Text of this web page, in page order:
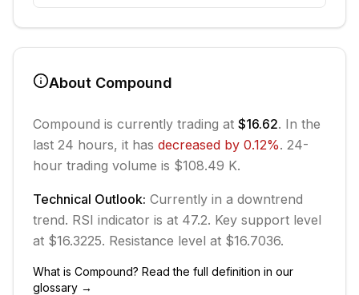
About Compound
Compound is currently trading at $16.62. In the
last 24 hours, it has decreased by 0.12%. 24-
hour trading volume is $108.49 K.
Technical Outlook: Currently in a downtrend
trend. RSI indicator is at 47.2. Key support level
at $16.3225. Resistance level at $16.7036.
What is Compound? Read the full definition in our
glossary →